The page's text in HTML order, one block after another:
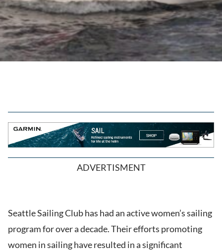
ADVERTISMENT
Seattle Sailing Club has had an active women’s sailing
program for over a decade. Their efforts promoting
women in sailing have resulted in a significant